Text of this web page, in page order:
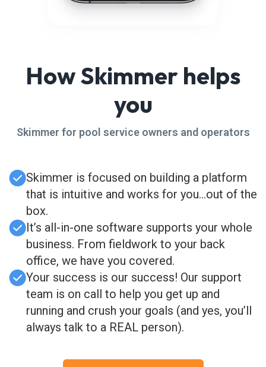
How Skimmer helps
you
Skimmer for pool service owners and operators
Skimmer is focused on building a platform
that is intuitive and works for you…out of the
box.
It’s all-in-one software supports your whole
business. From fieldwork to your back
office, we have you covered.
Your success is our success! Our support
team is on call to help you get up and
running and crush your goals (and yes, you’ll
always talk to a REAL person).